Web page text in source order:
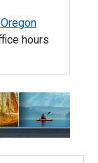
hours